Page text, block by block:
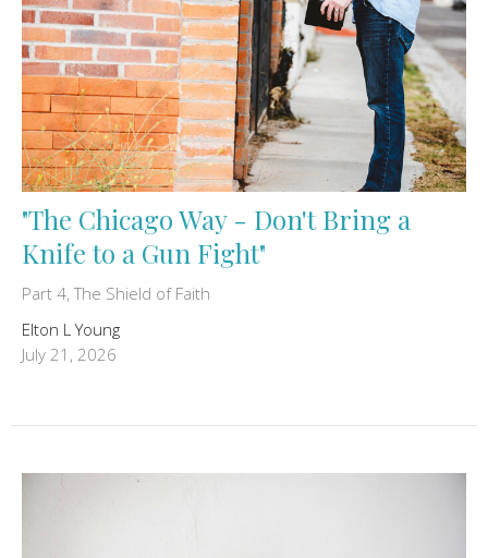
"The Chicago Way - Don't Bring a
Knife to a Gun Fight"
Part 4, The Shield of Faith
Elton L Young
July 21, 2026